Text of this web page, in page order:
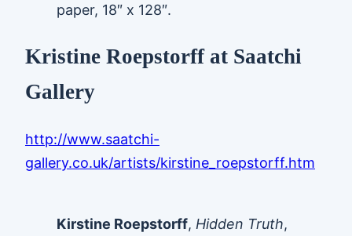
paper, 18″ x 128″.
Kristine Roepstorff at Saatchi
Gallery
http://www.saatchi-
gallery.co.uk/artists/kirstine_roepstorff.htm
Kirstine Roepstorff, Hidden Truth,